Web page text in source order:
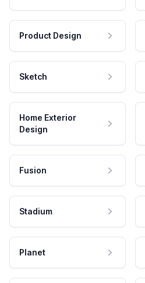
Product Design
Sketch
Home Exterior
Design
Fusion
Stadium
Planet